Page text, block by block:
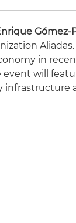
Gómez-
in
will